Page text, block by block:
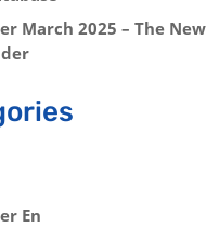
March 2025 – The
En